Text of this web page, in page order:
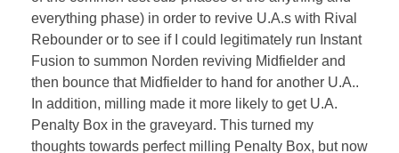
everything phase) in order to revive U.A.s with Rival
Rebounder or to see if I could legitimately run Instant
Fusion to summon Norden reviving Midfielder and
then bounce that Midfielder to hand for another U.A..
In addition, milling made it more likely to get U.A.
Penalty Box in the graveyard. This turned my
thoughts towards perfect milling Penalty Box, but now